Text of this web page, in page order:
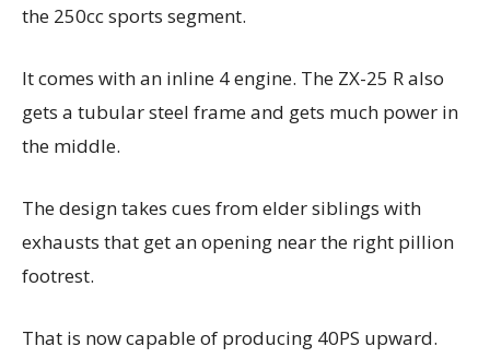
the 250cc sports segment.
It comes with an inline 4 engine. The ZX-25 R also
gets a tubular steel frame and gets much power in
the middle.
The design takes cues from elder siblings with
exhausts that get an opening near the right pillion
footrest.
That is now capable of producing 40PS upward.